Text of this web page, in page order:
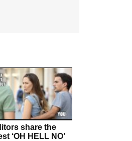
share the
‘OH HELL NO’